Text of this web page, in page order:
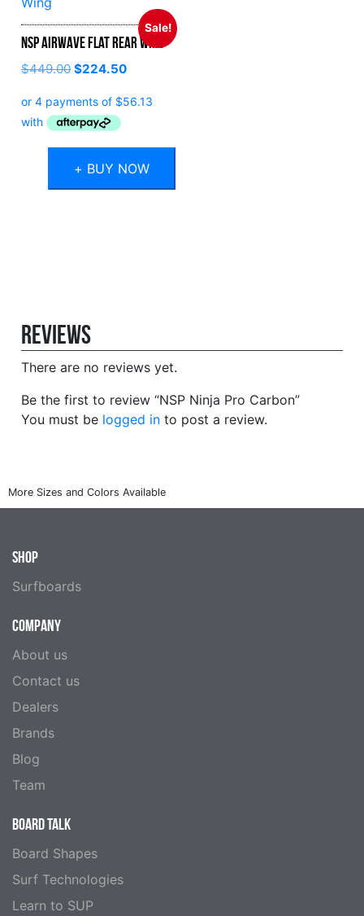
Sale!
NSP Airwave Flat Rear Wing
$449.00 Original
was:
$449.00.
$224.50Current
is:
+ BUY NOW
Reviews
There are no reviews yet.
Be the first to review “NSP Ninja Pro Carbon”
You must be logged in to post a review.
SHOP
Surfboards
COMPANY
About us
Contact us
Dealers
Brands
Blog
Team
BOARD TALK
Board Shapes
Surf Technologies
Learn to SUP